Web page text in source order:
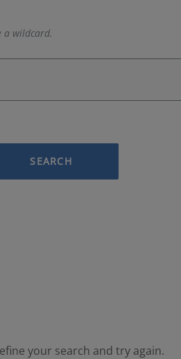
a wildcard.
SEARCH
your search and try again.